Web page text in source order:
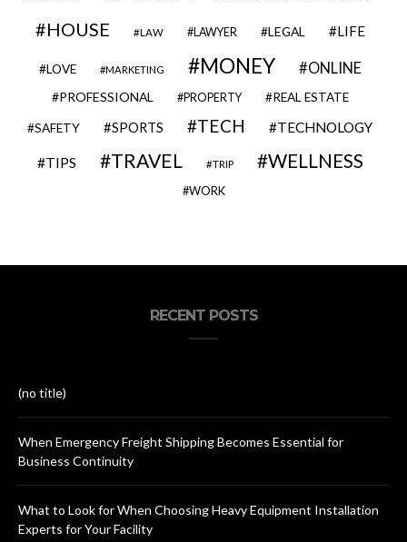
HOUSE LAW LAWYER LEGAL LIFE
LOVE MARKETING MONEY ONLINE
PROFESSIONAL PROPERTY REAL ESTATE
SAFETY SPORTS TECH TECHNOLOGY
TIPS TRAVEL TRIP WELLNESS
WORK
RECENT POSTS
(no title)
When Emergency Freight Shipping Becomes Essential for
Business Continuity
What to Look for When Choosing Heavy Equipment Installation
Experts for Your Facility